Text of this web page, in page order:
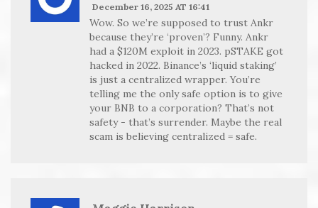
December 16, 2025 AT 16:41
Wow. So we’re supposed to trust Ankr
because they’re ‘proven’? Funny. Ankr
had a $120M exploit in 2023. pSTAKE got
hacked in 2022. Binance’s ‘liquid staking’
is just a centralized wrapper. You’re
telling me the only safe option is to give
your BNB to a corporation? That’s not
safety - that’s surrender. Maybe the real
scam is believing centralized = safe.